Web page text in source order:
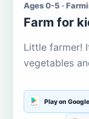
Ages 0-5 ·
Farm for
Little farmer!
vegetables
Play on